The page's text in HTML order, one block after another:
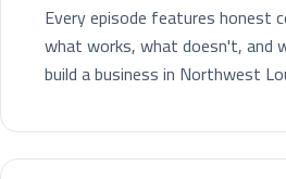
Every episode features honest
what works, what doesn't, and
build a business in Northwest